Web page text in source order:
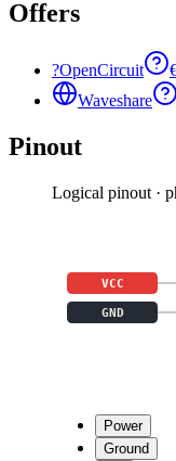
Offers
?OpenCircuit
Waveshare
Pinout
Logical pinout ·
VCC
GND
Power
Ground